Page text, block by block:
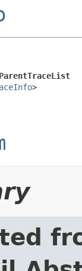
>